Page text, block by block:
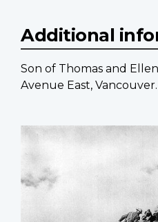
Additional
Son of Thomas and
Avenue East, Vancouver.